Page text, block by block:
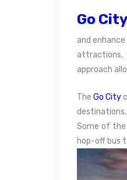
Go
and
attractions,
approach
TheGo City
Some of the
hop-off bus